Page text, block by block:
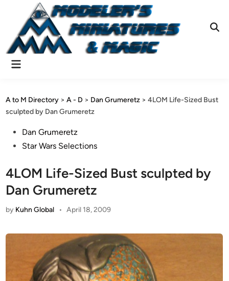
content
Main
A to M Directory >A - D > Dan Grumeretz >4LOM Life-Sized Bust
sculpted by Dan Grumeretz
PostedDan Grumeretz
Star Wars Selections
4LOM Life-Sized Bust sculpted by
Dan Grumeretz
by Kuhn Global • April 18, 2009